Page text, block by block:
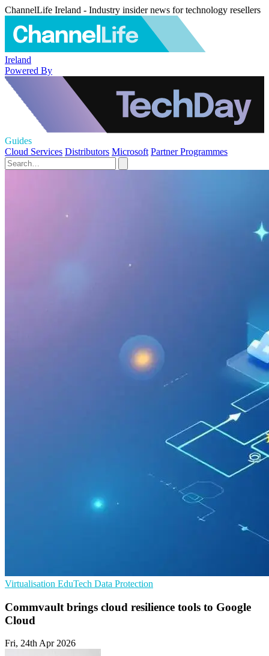
ChannelLife Ireland - Industry insider news for technology resellers
Ireland
Powered By
Guides
Cloud Services Distributors Microsoft Partner Programmes
Virtualisation EduTech Data Protection
Commvault brings cloud resilience tools to Google
Cloud
Fri, 24th Apr 2026